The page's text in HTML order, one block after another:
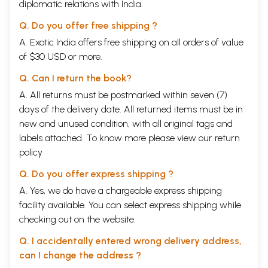
printing difficulties in England, the arrangements with Messrs. George
Bhavanas the sponsoring institution has undertaken the publication of
the series, it has become unnecessary to interpose theBharatiya
Itihasa Samitiwhich, in fact, was a part of the
sponsor and the publisher. It is hoped that under this arrangement
further volumes will be published expeditiously.
This volume deals with the history and culture of India from the
beginning of what is termed 'The Historic Period'. It furnishes us with
the basis for the structure of early Indian chronology like the dates of
the death of Buddha, the rise of Chandragupta and the reign of Asoka,
Just as a dynastic treatment of history gives but an incorrect historical
perspective, so, to some extent, does any treatment which arbitrarily
common culture, I believe, flows as a running stream through time,
urged forward by the momentum of certain values and ideas and must
be viewed as such. It is necessary, therefore, that I should give my
reading of this section of the flowing stream. The attempt by its very
nature would be open to the charge of over-simplification; but without
direction.
diplomatic relations with India.
Q. Do you offer free shipping ?
A. Exotic India offers free shipping on all orders of value
of $30 USD or more.
Q. Can I return the book?
A. All returns must be postmarked within seven (7)
days of the delivery date. All returned items must be in
new and unused condition, with all original tags and
labels attached. To know more please view our return
policy
Q. Do you offer express shipping ?
A. Yes, we do have a chargeable express shipping
facility available. You can select express shipping while
checking out on the website.
Q. I accidentally entered wrong delivery address,
can I change the address ?